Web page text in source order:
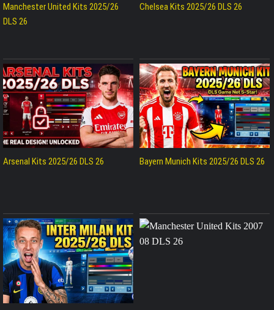
Manchester United Kits 2025/26
DLS 26
Chelsea Kits 2025/26 DLS 26
Arsenal Kits 2025/26 DLS 26 Bayern Munich Kits 2025/26 DLS 26